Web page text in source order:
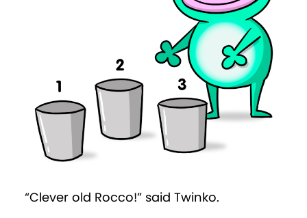
“Clever old Rocco!” said Twinko.